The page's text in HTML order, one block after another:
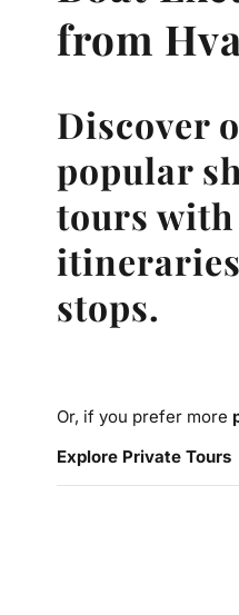
from
Discover
popular
tours
stops.
Or, if you prefer more
Explore Private Tours